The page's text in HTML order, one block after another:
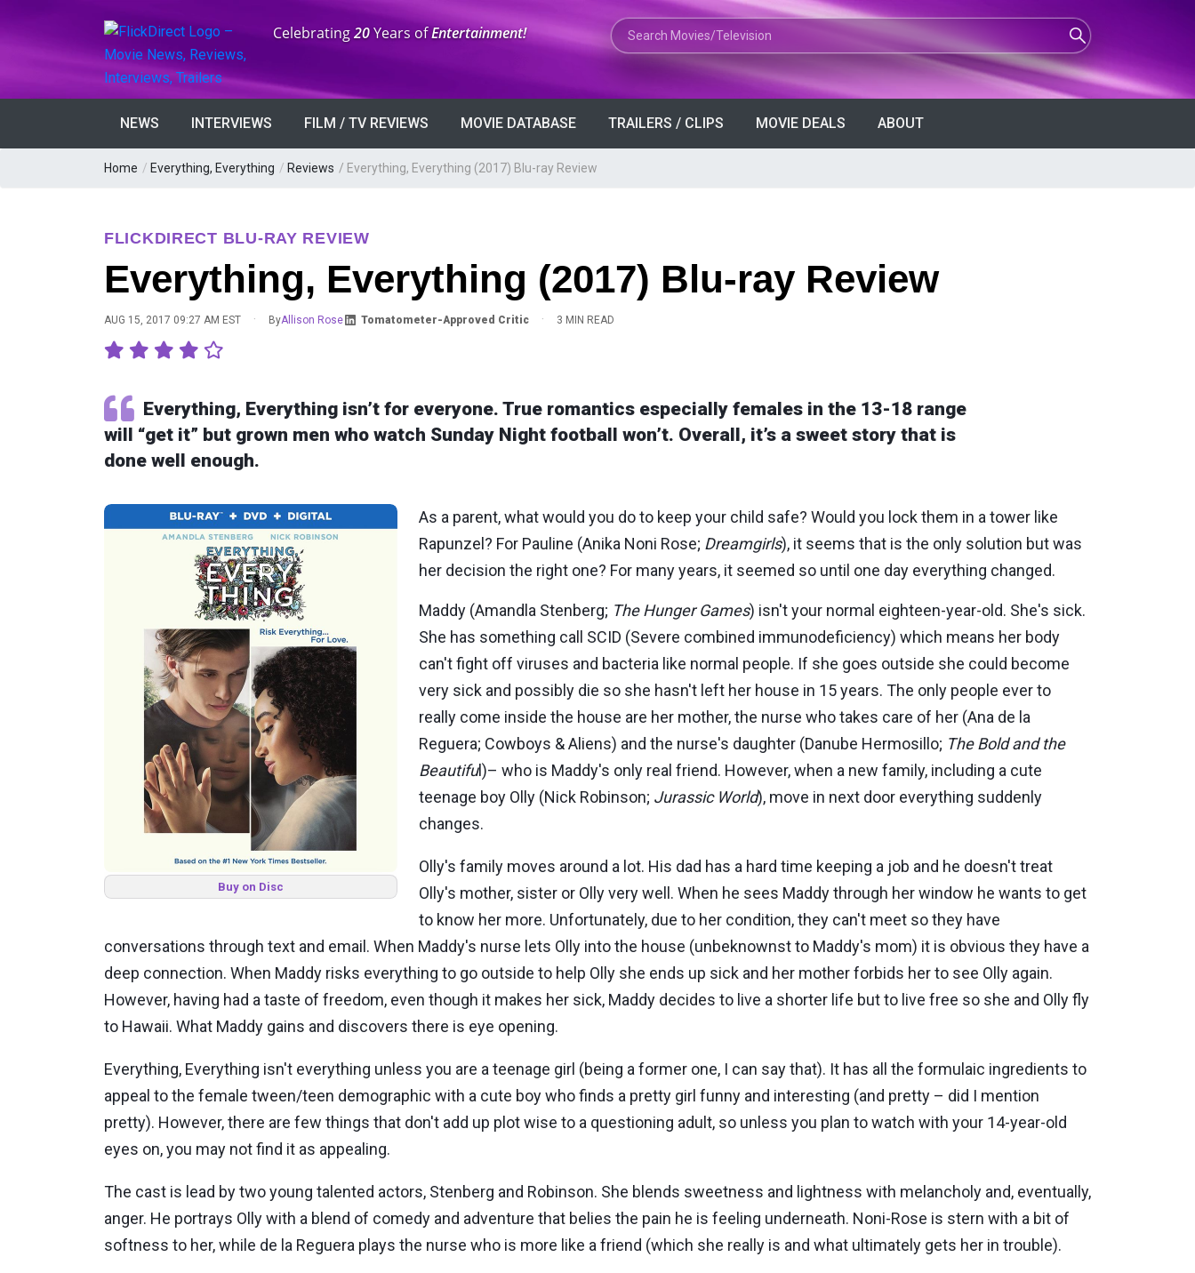
Anniversary:
Celebrating20Years ofEntertainment! Search Movies or TV Shows
NEWS INTERVIEWS FILM / TV REVIEWS MOVIE DATABASE TRAILERS / CLIPS MOVIE DEALS ABOUT
Home / Everything, Everything / Reviews / Everything, Everything (2017) Blu-ray Review
FLICKDIRECT BLU-RAY REVIEW
Everything, Everything (2017) Blu-ray Review
AUG 15, 2017 09:27 AM EST · ByAllison Rose Tomatometer-Approved Critic · 3 MIN READ
Everything, Everything isn’t for everyone. True romantics especially females in the 13-18 range
will “get it” but grown men who watch Sunday Night football won’t. Overall, it’s a sweet story that is
done well enough.
Buy on Disc
As a parent, what would you do to keep your child safe? Would you lock them in a tower like
Rapunzel? For Pauline (Anika Noni Rose; Dreamgirls), it seems that is the only solution but was
her decision the right one? For many years, it seemed so until one day everything changed.
Maddy (Amandla Stenberg; The Hunger Games) isn't your normal eighteen-year-old. She's sick.
She has something call SCID (Severe combined immunodeficiency) which means her body
can't fight off viruses and bacteria like normal people. If she goes outside she could become
very sick and possibly die so she hasn't left her house in 15 years. The only people ever to
really come inside the house are her mother, the nurse who takes care of her (Ana de la
Reguera; Cowboys & Aliens) and the nurse's daughter (Danube Hermosillo; The Bold and the
Beautiful)– who is Maddy's only real friend. However, when a new family, including a cute
teenage boy Olly (Nick Robinson; Jurassic World), move in next door everything suddenly
changes.
Olly's family moves around a lot. His dad has a hard time keeping a job and he doesn't treat
Olly's mother, sister or Olly very well. When he sees Maddy through her window he wants to get
to know her more. Unfortunately, due to her condition, they can't meet so they have
conversations through text and email. When Maddy's nurse lets Olly into the house (unbeknownst to Maddy's mom) it is obvious they have a
deep connection. When Maddy risks everything to go outside to help Olly she ends up sick and her mother forbids her to see Olly again.
However, having had a taste of freedom, even though it makes her sick, Maddy decides to live a shorter life but to live free so she and Olly fly
to Hawaii. What Maddy gains and discovers there is eye opening.
Everything, Everything isn't everything unless you are a teenage girl (being a former one, I can say that). It has all the formulaic ingredients to
appeal to the female tween/teen demographic with a cute boy who finds a pretty girl funny and interesting (and pretty – did I mention
pretty). However, there are few things that don't add up plot wise to a questioning adult, so unless you plan to watch with your 14-year-old
eyes on, you may not find it as appealing.
The cast is lead by two young talented actors, Stenberg and Robinson. She blends sweetness and lightness with melancholy and, eventually,
anger. He portrays Olly with a blend of comedy and adventure that belies the pain he is feeling underneath. Noni-Rose is stern with a bit of
softness to her, while de la Reguera plays the nurse who is more like a friend (which she really is and what ultimately gets her in trouble).